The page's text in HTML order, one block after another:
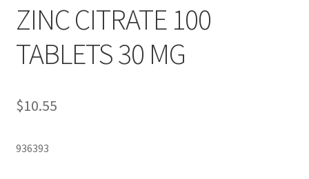
ZINC CITRATE 100
TABLETS 30 MG
$10.55
936393